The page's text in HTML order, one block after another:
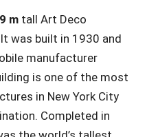
m tall Art Deco
was built in 1930 and
manufacturer
is one of the most
in New York City
Completed in